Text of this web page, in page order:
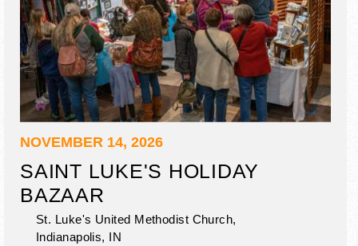
NOVEMBER 14, 2026
SAINT LUKE'S HOLIDAY
BAZAAR
St. Luke's United Methodist Church,
Indianapolis, IN